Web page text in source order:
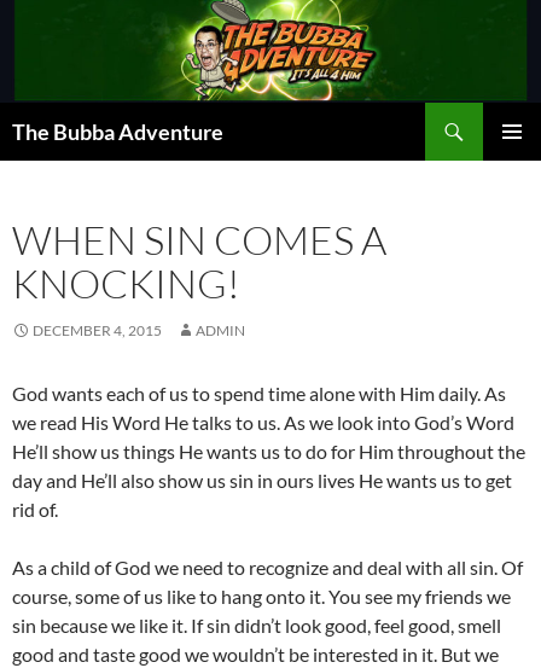
The Bubba Adventure
WHEN SIN COMES A
KNOCKING!
DECEMBER 4, 2015 ADMIN
God wants each of us to spend time alone with Him daily. As
we read His Word He talks to us. As we look into God’s Word
He’ll show us things He wants us to do for Him throughout the
day and He’ll also show us sin in ours lives He wants us to get
rid of.
As a child of God we need to recognize and deal with all sin. Of
course, some of us like to hang onto it. You see my friends we
sin because we like it. If sin didn’t look good, feel good, smell
good and taste good we wouldn’t be interested in it. But we